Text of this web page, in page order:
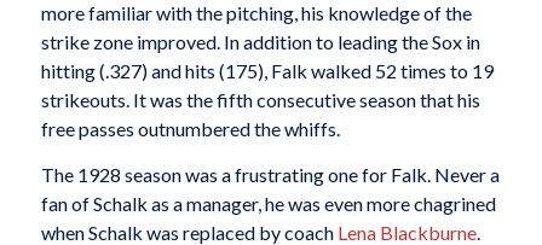
more familiar with the pitching, his knowledge of the
strike zone improved. In addition to leading the Sox in
hitting (.327) and hits (175), Falk walked 52 times to 19
strikeouts. It was the fifth consecutive season that his
free passes outnumbered the whiffs.
The 1928 season was a frustrating one for Falk. Never a
fan of Schalk as a manager, he was even more chagrined
when Schalk was replaced by coach Lena Blackburne.